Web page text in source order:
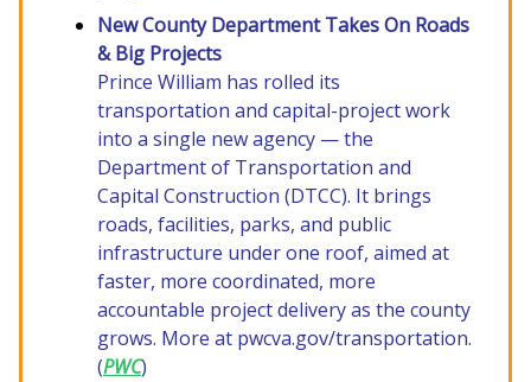
New County Department Takes On Roads
& Big Projects
Prince William has rolled its
transportation and capital-project work
into a single new agency — the
Department of Transportation and
Capital Construction (DTCC). It brings
roads, facilities, parks, and public
infrastructure under one roof, aimed at
faster, more coordinated, more
accountable project delivery as the county
grows. More at pwcva.gov/transportation.
(PWC)